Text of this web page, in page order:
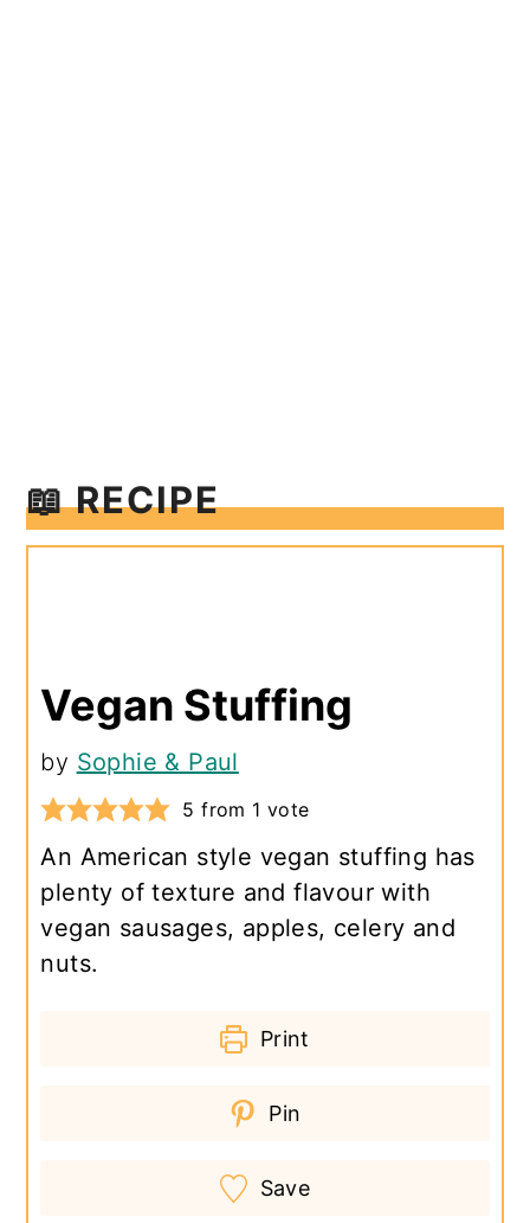
📖 RECIPE
Vegan Stuffing
by Sophie & Paul
5 from 1 vote
An American style vegan stuffing has
plenty of texture and flavour with
vegan sausages, apples, celery and
nuts.
Print
Pin
Save